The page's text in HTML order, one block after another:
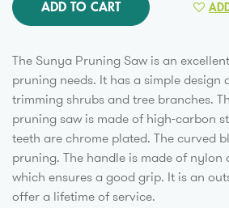
ADD TO CART
The Sunya Pruning Saw is an
pruning needs. It has a simple design
trimming shrubs and tree branches.
pruning saw is made of high-carbon
teeth are chrome plated. The curved
pruning. The handle is made of
which ensures a good grip. It is an
offer a lifetime of service.